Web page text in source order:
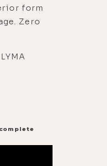
form
Zero